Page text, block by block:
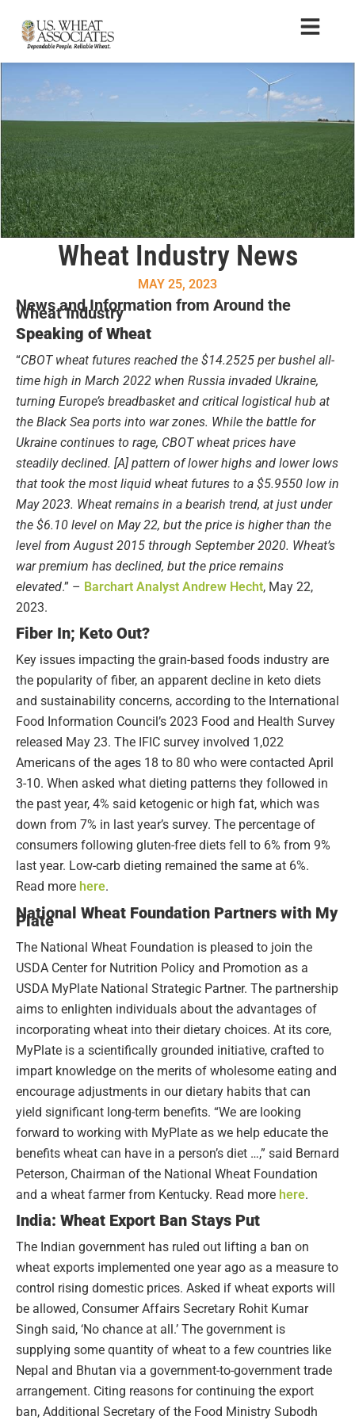
Wheat Industry News
MAY 25, 2023
News and Information from Around the
Wheat Industry
Speaking of Wheat
“CBOT wheat futures reached the $14.2525 per bushel all-
time high in March 2022 when Russia invaded Ukraine,
turning Europe’s breadbasket and critical logistical hub at
the Black Sea ports into war zones. While the battle for
Ukraine continues to rage, CBOT wheat prices have
steadily declined. [A] pattern of lower highs and lower lows
that took the most liquid wheat futures to a $5.9550 low in
May 2023. Wheat remains in a bearish trend, at just under
the $6.10 level on May 22, but the price is higher than the
level from August 2015 through September 2020. Wheat’s
war premium has declined, but the price remains
elevated.” – Barchart Analyst Andrew Hecht, May 22,
2023.
Fiber In; Keto Out?
Key issues impacting the grain-based foods industry are
the popularity of fiber, an apparent decline in keto diets
and sustainability concerns, according to the International
Food Information Council’s 2023 Food and Health Survey
released May 23. The IFIC survey involved 1,022
Americans of the ages 18 to 80 who were contacted April
3-10. When asked what dieting patterns they followed in
the past year, 4% said ketogenic or high fat, which was
down from 7% in last year’s survey. The percentage of
consumers following gluten-free diets fell to 6% from 9%
last year. Low-carb dieting remained the same at 6%.
Read more here.
National Wheat Foundation Partners with My
Plate
The National Wheat Foundation is pleased to join the
USDA Center for Nutrition Policy and Promotion as a
USDA MyPlate National Strategic Partner. The partnership
aims to enlighten individuals about the advantages of
incorporating wheat into their dietary choices. At its core,
MyPlate is a scientifically grounded initiative, crafted to
impart knowledge on the merits of wholesome eating and
encourage adjustments in our dietary habits that can
yield significant long-term benefits. “We are looking
forward to working with MyPlate as we help educate the
benefits wheat can have in a person’s diet …,” said Bernard
Peterson, Chairman of the National Wheat Foundation
and a wheat farmer from Kentucky. Read more here.
India: Wheat Export Ban Stays Put
The Indian government has ruled out lifting a ban on
wheat exports implemented one year ago as a measure to
control rising domestic prices. Asked if wheat exports will
be allowed, Consumer Affairs Secretary Rohit Kumar
Singh said, ‘No chance at all.’ The government is
supplying some quantity of wheat to a few countries like
Nepal and Bhutan via a government-to-government trade
arrangement. Citing reasons for continuing the export
ban, Additional Secretary of the Food Ministry Subodh